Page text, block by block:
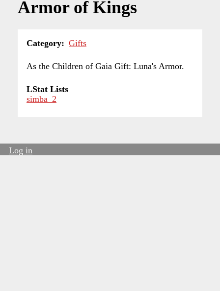
Armor of Kings
Category Gifts
As the Children of Gaia Gift: Luna's Armor.
LStat Lists
simba_2
Log in